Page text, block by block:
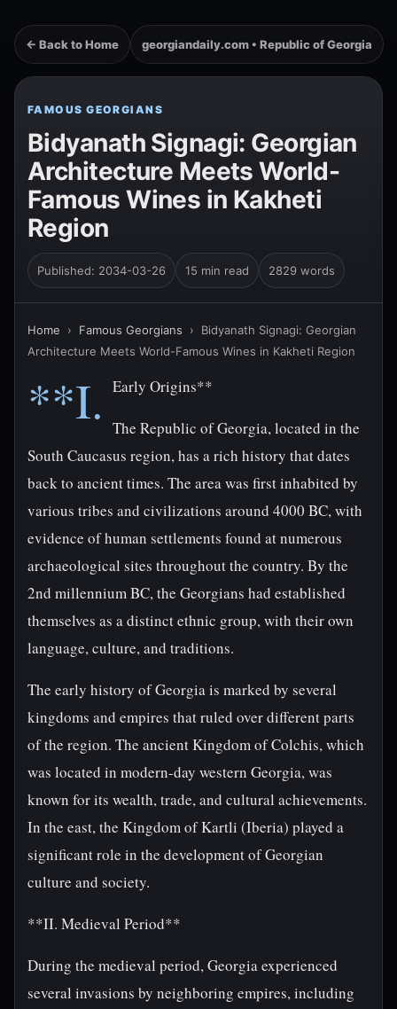
← Back to Home georgiandaily.com • Republic of Georgia
FAMOUS GEORGIANS
Bidyanath Signagi: Georgian
Architecture Meets World-
Famous Wines in Kakheti
Region
Published: 2034-03-26 15 min read 2829 words
Home › Famous Georgians › Bidyanath Signagi: Georgian
Architecture Meets World-Famous Wines in Kakheti Region
**I. Early Origins**
The Republic of Georgia, located in the
South Caucasus region, has a rich history that dates
back to ancient times. The area was first inhabited by
various tribes and civilizations around 4000 BC, with
evidence of human settlements found at numerous
archaeological sites throughout the country. By the
2nd millennium BC, the Georgians had established
themselves as a distinct ethnic group, with their own
language, culture, and traditions.
The early history of Georgia is marked by several
kingdoms and empires that ruled over different parts
of the region. The ancient Kingdom of Colchis, which
was located in modern-day western Georgia, was
known for its wealth, trade, and cultural achievements.
In the east, the Kingdom of Kartli (Iberia) played a
significant role in the development of Georgian
culture and society.
**II. Medieval Period**
During the medieval period, Georgia experienced
several invasions by neighboring empires, including